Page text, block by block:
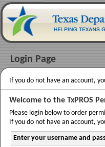
Login Page
If you do not have an account,
Welcome to the TxPROS
Please login below to order
If you do not have an account,
Enter your username and